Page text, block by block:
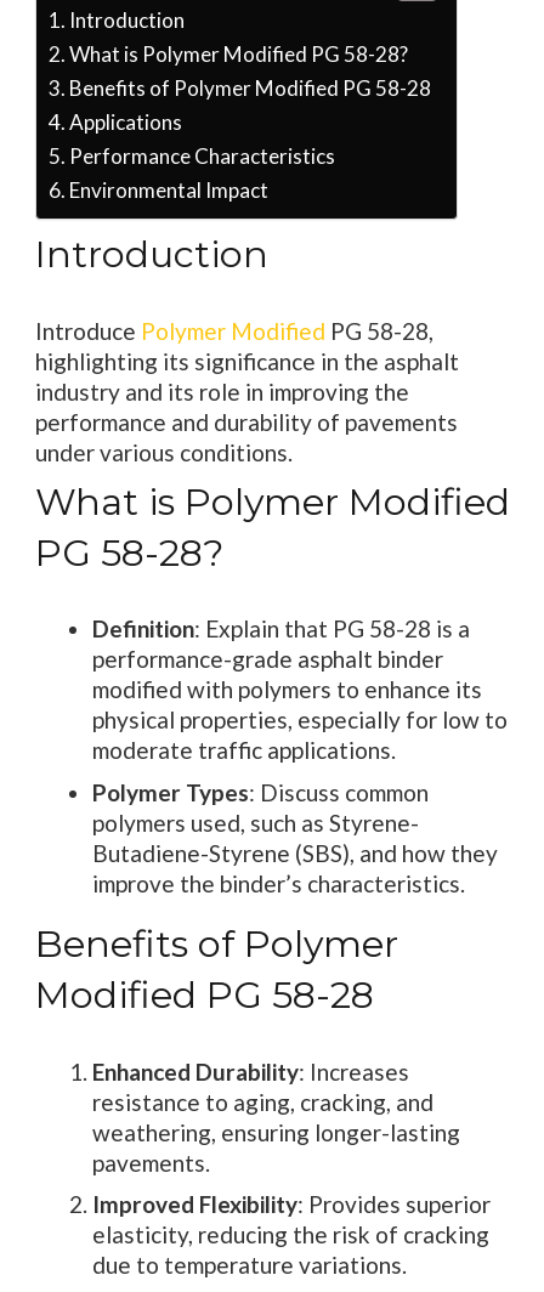
Introduction
What is Polymer Modified PG 58-28?
Benefits of Polymer Modified PG 58-28
Applications
Performance Characteristics
Environmental Impact
Introduction
Introduce Polymer Modified PG 58-28,
highlighting its significance in the asphalt
industry and its role in improving the
performance and durability of pavements
under various conditions.
What is Polymer Modified
PG 58-28?
Definition: Explain that PG 58-28 is a
performance-grade asphalt binder
modified with polymers to enhance its
physical properties, especially for low to
moderate traffic applications.
Polymer Types: Discuss common
polymers used, such as Styrene-
Butadiene-Styrene (SBS), and how they
improve the binder’s characteristics.
Benefits of Polymer
Modified PG 58-28
Enhanced Durability: Increases
resistance to aging, cracking, and
weathering, ensuring longer-lasting
pavements.
Improved Flexibility: Provides superior
elasticity, reducing the risk of cracking
due to temperature variations.